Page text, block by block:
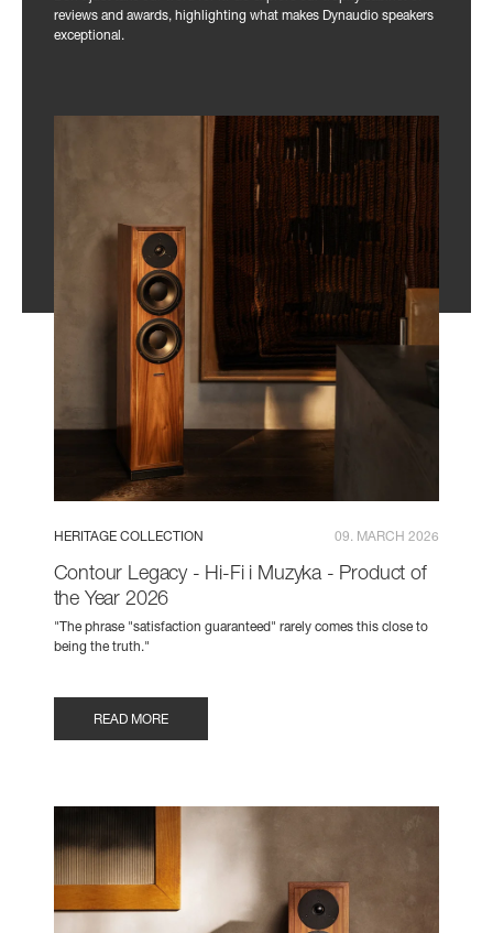
reviews and awards, highlighting what makes Dynaudio speakers
exceptional.
HERITAGE COLLECTION 09. MARCH 2026
Contour Legacy - Hi-Fi i Muzyka - Product of
the Year 2026
"The phrase "satisfaction guaranteed" rarely comes this close to
being the truth."
READ MORE